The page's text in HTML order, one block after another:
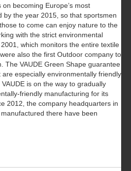
becoming Europe’s most
by the year 2015, so that sportsmen
to come can enjoy nature to the
with the strict environmental
which monitors the entire textile
also the first Outdoor company to
The VAUDE Green Shape guarantee
especially environmentally friendly
is on the way to gradually
friendly manufacturing for its
2012, the company headquarters in
there have been